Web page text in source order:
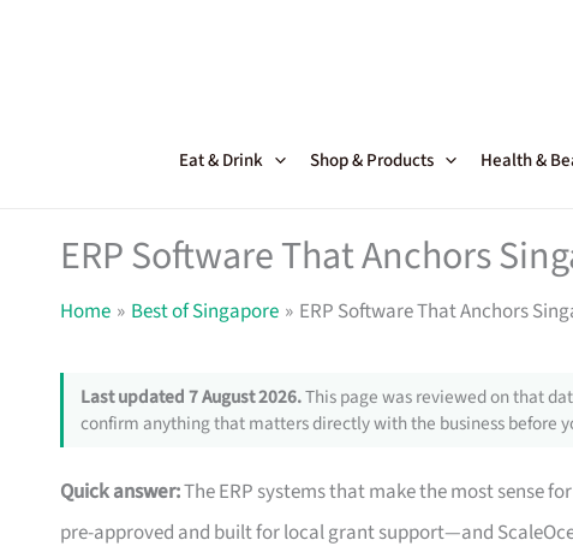
Eat & Drink Shop & Products Health &
ERP Software That Anchors
Home Best of Singapore ERP Software That Anchors
Last updated 7 August 2026.This page was reviewed on that
confirm anything that matters directly with the business before
Quick answer:The ERP systems that make the most sense
pre-approved and built for local grant support—and